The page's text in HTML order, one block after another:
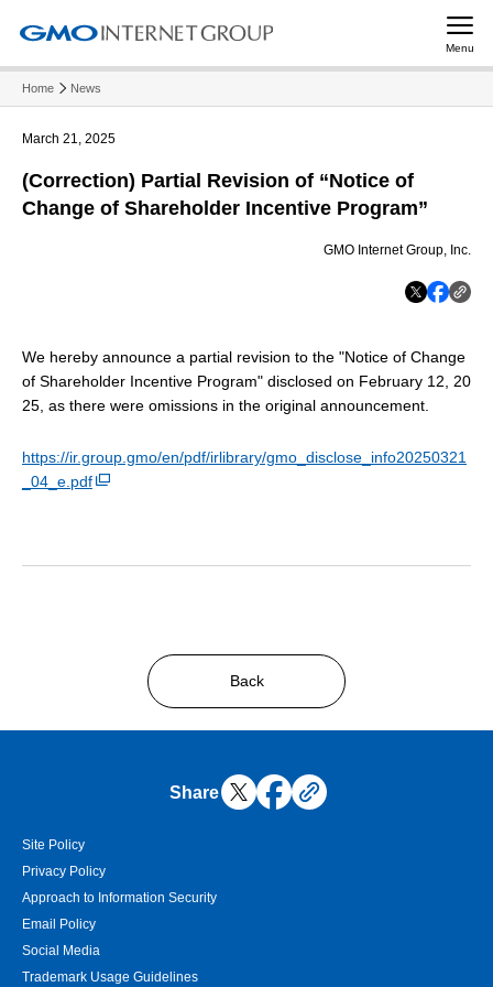
Menu
Home News
March 21, 2025
(Correction) Partial Revision of “Notice of
Change of Shareholder Incentive Program”
GMO Internet Group, Inc.
We hereby announce a partial revision to the "Notice of Change
of Shareholder Incentive Program" disclosed on February 12, 20
25, as there were omissions in the original announcement.
https://ir.group.gmo/en/pdf/irlibrary/gmo_disclose_info20250321
_04_e.pdf
Back
Share
Site Policy
Privacy Policy
Approach to Information Security
Email Policy
Social Media
Trademark Usage Guidelines